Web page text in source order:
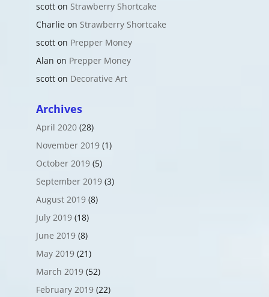
scotton Strawberry Shortcake
Charlieon Strawberry Shortcake
scotton Prepper Money
Alan on Prepper Money
scotton Decorative Art
Archives
April 2020(28)
November 2019(1)
October 2019(5)
September 2019(3)
August 2019(8)
July 2019(18)
June 2019(8)
May 2019(21)
March 2019(52)
February 2019(22)